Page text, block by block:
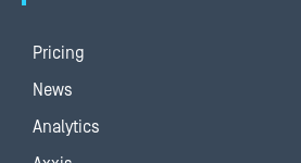
Pricing
News
Analytics